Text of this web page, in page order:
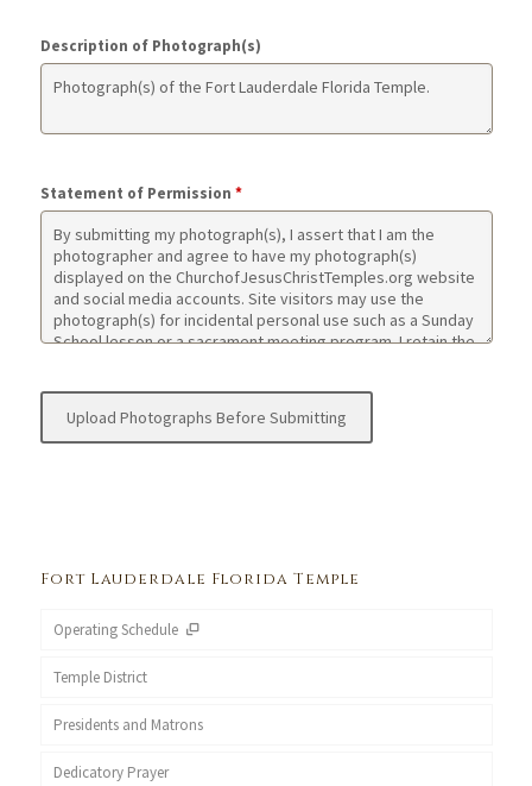
Description of Photograph(s)
Statement of Permission *
Fort Lauderdale Florida Temple
Operating Schedule
Temple District
Presidents and Matrons
Dedicatory Prayer